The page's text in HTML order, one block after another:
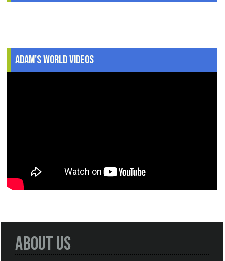
.
Adam's World Videos
About Us